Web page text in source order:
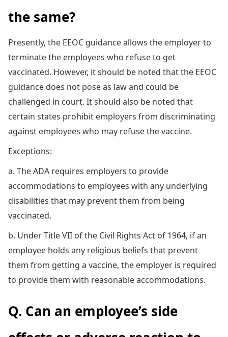
the same?
Presently, the EEOC guidance allows the employer to
terminate the employees who refuse to get
vaccinated. However, it should be noted that the EEOC
guidance does not pose as law and could be
challenged in court. It should also be noted that
certain states prohibit employers from discriminating
against employees who may refuse the vaccine.
Exceptions:
a. The ADA requires employers to provide
accommodations to employees with any underlying
disabilities that may prevent them from being
vaccinated.
b. Under Title VII of the Civil Rights Act of 1964, if an
employee holds any religious beliefs that prevent
them from getting a vaccine, the employer is required
to provide them with reasonable accommodations.
Q. Can an employee’s side